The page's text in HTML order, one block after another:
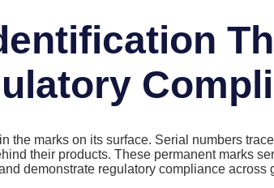
the marks on its surface. Serial numbers
their products. These permanent marks
demonstrate regulatory compliance across